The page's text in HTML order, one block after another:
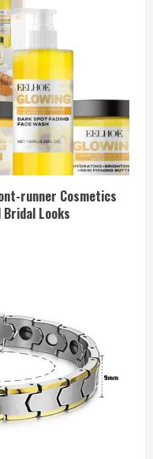
runner Cosmetics
Bridal Looks